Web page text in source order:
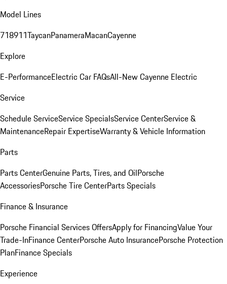
Model Lines
718911TaycanPanameraMacanCayenne
Explore
E-PerformanceElectric Car FAQsAll-New Cayenne Electric
Service
Schedule ServiceService SpecialsService CenterService &
MaintenanceRepair ExpertiseWarranty & Vehicle Information
Parts
Parts CenterGenuine Parts, Tires, and OilPorsche
AccessoriesPorsche Tire CenterParts Specials
Finance & Insurance
Porsche Financial Services OffersApply for FinancingValue Your
Trade-InFinance CenterPorsche Auto InsurancePorsche Protection
PlanFinance Specials
Experience